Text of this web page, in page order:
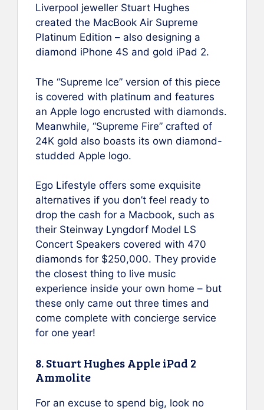
Liverpool jeweller Stuart Hughes
created the MacBook Air Supreme
Platinum Edition – also designing a
diamond iPhone 4S and gold iPad 2.
The “Supreme Ice” version of this piece
is covered with platinum and features
an Apple logo encrusted with diamonds.
Meanwhile, “Supreme Fire” crafted of
24K gold also boasts its own diamond-
studded Apple logo.
Ego Lifestyle offers some exquisite
alternatives if you don’t feel ready to
drop the cash for a Macbook, such as
their Steinway Lyngdorf Model LS
Concert Speakers covered with 470
diamonds for $250,000. They provide
the closest thing to live music
experience inside your own home – but
these only came out three times and
come complete with concierge service
for one year!
8. Stuart Hughes Apple iPad 2
Ammolite
For an excuse to spend big, look no